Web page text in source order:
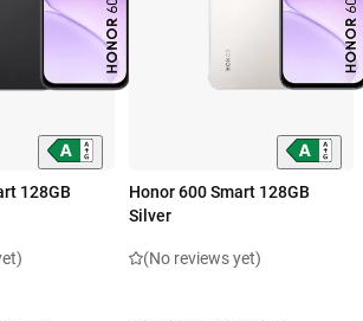
128GB
Honor 600 Smart 128GB
Silver
(No reviews yet)